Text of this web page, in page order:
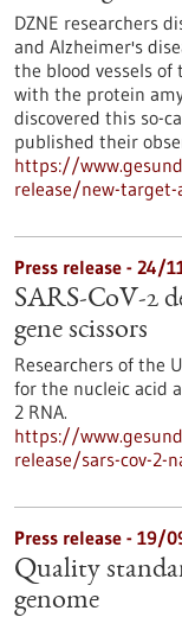
DZNE researchers
and Alzheimer's
the blood vessels
with the protein
discovered this so-
published their
https://
release/new-
Press release - 24/
SARS-CoV-2
gene scissors
Researchers of the
for the nucleic acid
2 RNA.
https://
release/sars-cov-2-
Press release - 19/
Quality
genome